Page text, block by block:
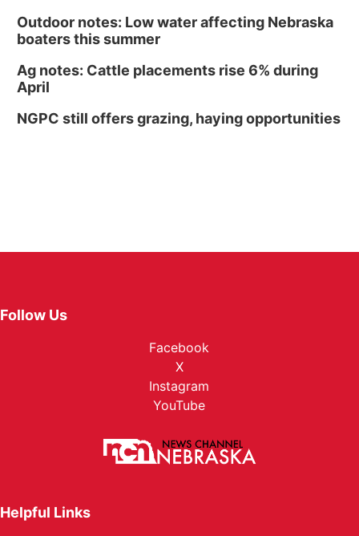
Outdoor notes: Low water affecting Nebraska
boaters this summer
Ag notes: Cattle placements rise 6% during
April
NGPC still offers grazing, haying opportunities
Follow Us
Facebook
X
Instagram
YouTube
Helpful Links